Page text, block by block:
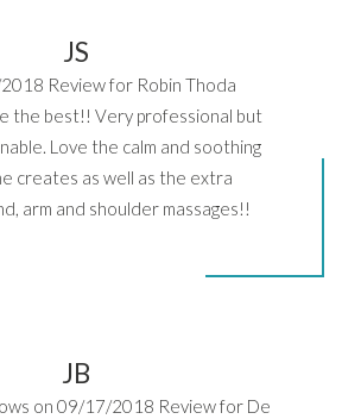
JS
Review for Robin Thoda
the best!! Very professional but
Love the calm and soothing
creates as well as the extra
arm and shoulder massages!!
JB
on 09/17/2018 Review for De